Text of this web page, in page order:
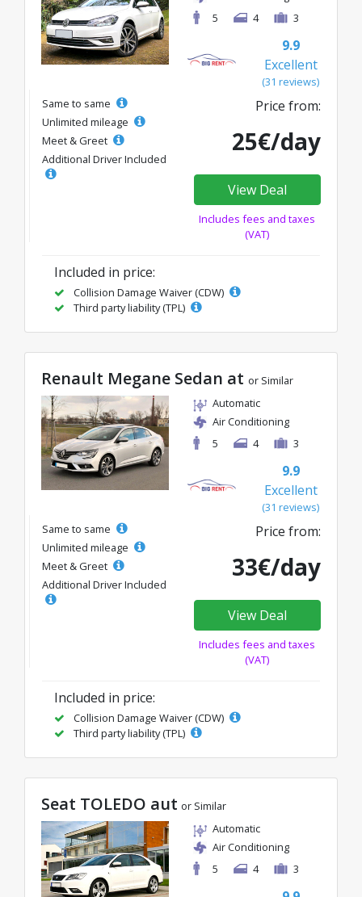
5
4 3
9.9
Excellent
(31 reviews)
Same to same
Unlimited mileage
Meet & Greet
Additional Driver Included
Price from:
25€/day
View Deal
Includes fees and taxes
(VAT)
Included in price:
Collision Damage Waiver (CDW)
Third party liability (TPL)
Renault Megane Sedan at or Similar
Automatic
Air Conditioning
5
4 3
9.9
Excellent
(31 reviews)
Same to same
Unlimited mileage
Meet & Greet
Additional Driver Included
Price from:
33€/day
View Deal
Includes fees and taxes
(VAT)
Included in price:
Collision Damage Waiver (CDW)
Third party liability (TPL)
Seat TOLEDO aut or Similar
Automatic
Air Conditioning
5
4 3